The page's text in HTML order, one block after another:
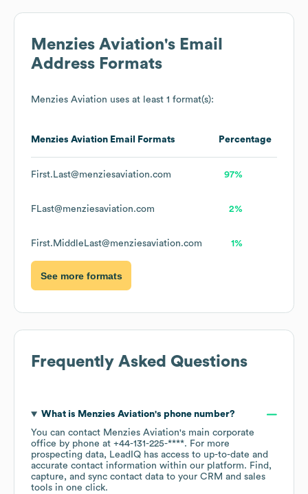
Menzies Aviation's Email
Address Formats
Menzies Aviation uses at least 1 format(s):
Menzies Aviation Email Formats Percentage
First.Last@menziesaviation.com 97%
FLast@menziesaviation.com 2%
First.MiddleLast@menziesaviation.com 1%
See more formats
Frequently Asked Questions
What is Menzies Aviation's phone number?
You can contact Menzies Aviation's main corporate
office by phone at +44-131-225-****. For more
prospecting data, LeadIQ has access to up-to-date and
accurate contact information within our platform. Find,
capture, and sync contact data to your CRM and sales
tools in one click.